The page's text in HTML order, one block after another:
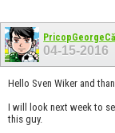
04-15-2016
Hello Sven Wiker and
I will look next week to
this guy.